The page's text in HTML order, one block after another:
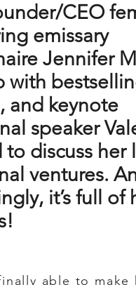
CEO
emissary
Jennifer
with
and keynote
speaker
to discuss her
ventures.
it’s full
able to make